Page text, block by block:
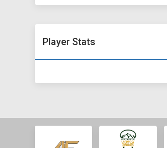
Player Stats